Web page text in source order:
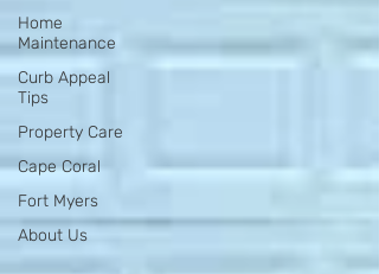
Home
Maintenance
Curb Appeal
Tips
Property Care
Cape Coral
Fort Myers
About Us